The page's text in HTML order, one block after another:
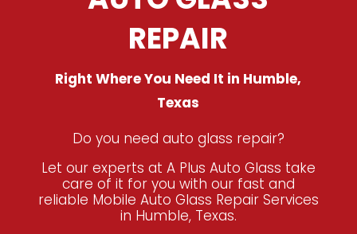
REPAIR
Right Where You Need It in Humble,
Texas
Do you need auto glass repair?
Let our experts at A Plus Auto Glass take
care of it for you with our fast and
reliable Mobile Auto Glass Repair Services
in Humble, Texas.